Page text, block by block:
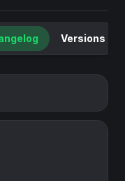
Versions